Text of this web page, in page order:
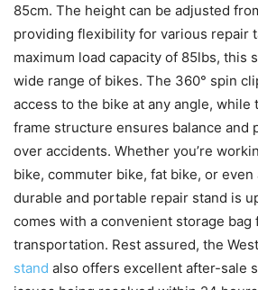
85cm. The height can be adjusted
providing flexibility for various repair
maximum load capacity of 85lbs, this
wide range of bikes. The 360° spin
access to the bike at any angle, while
frame structure ensures balance and
over accidents. Whether you’re
bike, commuter bike, fat bike, or
durable and portable repair stand is
comes with a convenient storage bag
transportation. Rest assured, the West
stand also offers excellent after-sale